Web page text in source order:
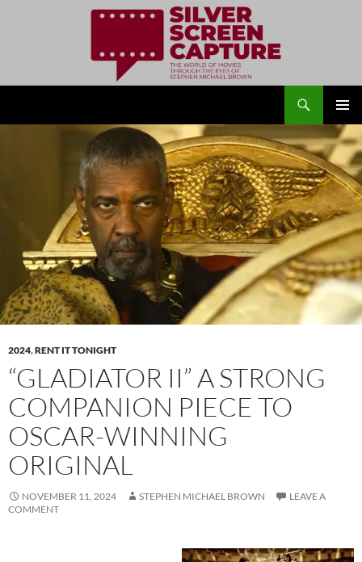
MENU
2024,RENT IT TONIGHT
“GLADIATOR II” A STRONG
COMPANION PIECE TO
OSCAR-WINNING
ORIGINAL
NOVEMBER 11, 2024 STEPHEN MICHAEL BROWN
LEAVE A
COMMENT